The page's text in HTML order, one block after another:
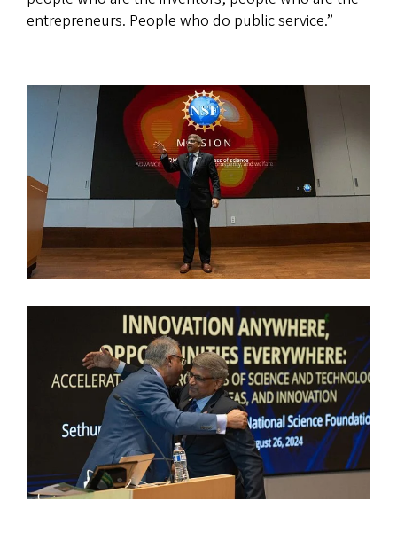
entrepreneurs. People who do public service.”